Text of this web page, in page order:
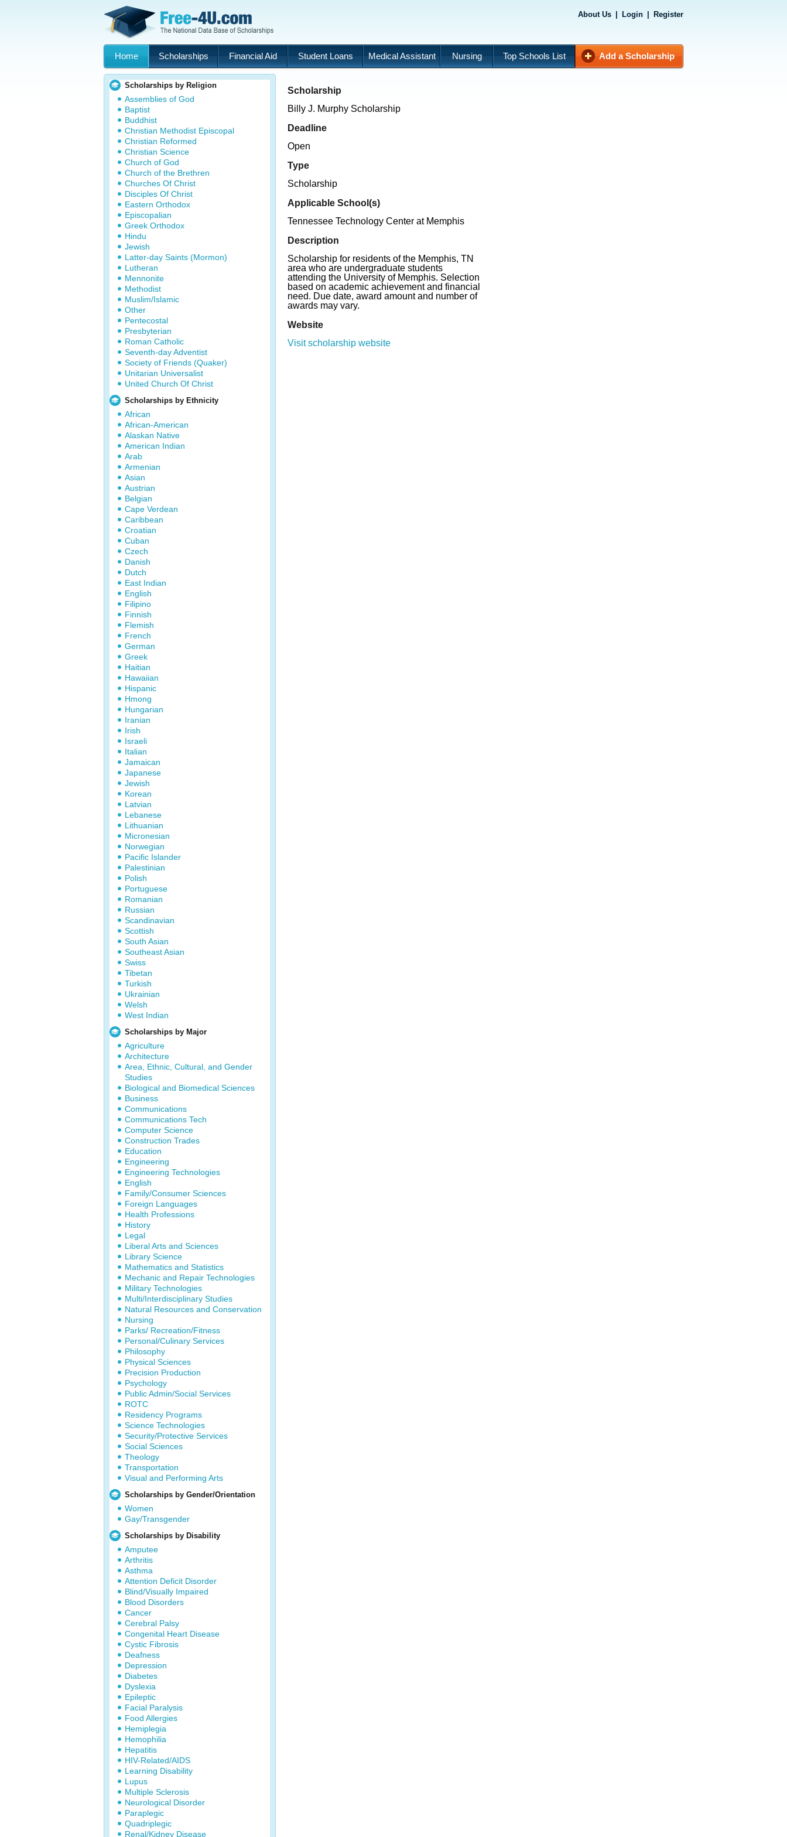
About Us Login Register
Home Scholarships Financial Aid Student Loans Medical Assistant Nursing Top Schools List Add a Scholarship
Scholarships by Religion
Assemblies of God
Baptist
Buddhist
Christian Methodist Episcopal
Christian Reformed
Christian Science
Church of God
Church of the Brethren
Churches Of Christ
Disciples Of Christ
Eastern Orthodox
Episcopalian
Greek Orthodox
Hindu
Jewish
Latter-day Saints (Mormon)
Lutheran
Mennonite
Methodist
Muslim/Islamic
Other
Pentecostal
Presbyterian
Roman Catholic
Seventh-day Adventist
Society of Friends (Quaker)
Unitarian Universalist
United Church Of Christ
Scholarships by Ethnicity
African
African-American
Alaskan Native
American Indian
Arab
Armenian
Asian
Austrian
Belgian
Cape Verdean
Caribbean
Croatian
Cuban
Czech
Danish
Dutch
East Indian
English
Filipino
Finnish
Flemish
French
German
Greek
Haitian
Hawaiian
Hispanic
Hmong
Hungarian
Iranian
Irish
Israeli
Italian
Jamaican
Japanese
Jewish
Korean
Latvian
Lebanese
Lithuanian
Micronesian
Norwegian
Pacific Islander
Palestinian
Polish
Portuguese
Romanian
Russian
Scandinavian
Scottish
South Asian
Southeast Asian
Swiss
Tibetan
Turkish
Ukrainian
Welsh
West Indian
Scholarships by Major
Agriculture
Architecture
Area, Ethnic, Cultural, and Gender
Studies
Biological and Biomedical Sciences
Business
Communications
Communications Tech
Computer Science
Construction Trades
Education
Engineering
Engineering Technologies
English
Family/Consumer Sciences
Foreign Languages
Health Professions
History
Legal
Liberal Arts and Sciences
Library Science
Mathematics and Statistics
Mechanic and Repair Technologies
Military Technologies
Multi/Interdisciplinary Studies
Natural Resources and Conservation
Nursing
Parks/ Recreation/Fitness
Personal/Culinary Services
Philosophy
Physical Sciences
Precision Production
Psychology
Public Admin/Social Services
ROTC
Residency Programs
Science Technologies
Security/Protective Services
Social Sciences
Theology
Transportation
Visual and Performing Arts
Scholarships by Gender/Orientation
Women
Gay/Transgender
Scholarships by Disability
Amputee
Arthritis
Asthma
Attention Deficit Disorder
Blind/Visually Impaired
Blood Disorders
Cancer
Cerebral Palsy
Congenital Heart Disease
Cystic Fibrosis
Deafness
Depression
Diabetes
Dyslexia
Epileptic
Facial Paralysis
Food Allergies
Hemiplegia
Hemophilia
Hepatitis
HIV-Related/AIDS
Learning Disability
Lupus
Multiple Sclerosis
Neurological Disorder
Paraplegic
Quadriplegic
Renal/Kidney Disease
Scholarship
Billy J. Murphy Scholarship
Deadline
Open
Type
Scholarship
Applicable School(s)
Tennessee Technology Center at Memphis
Description
Scholarship for residents of the Memphis, TN
area who are undergraduate students
attending the University of Memphis. Selection
based on academic achievement and financial
need. Due date, award amount and number of
awards may vary.
Website
Visit scholarship website